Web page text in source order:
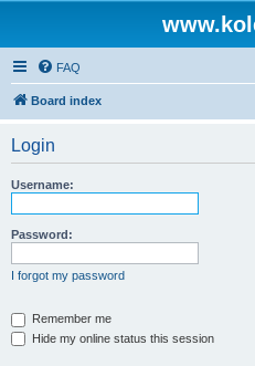
FAQ
Board index
Login
Username:
Password:
I forgot my password
Remember me
Hide my online status this session